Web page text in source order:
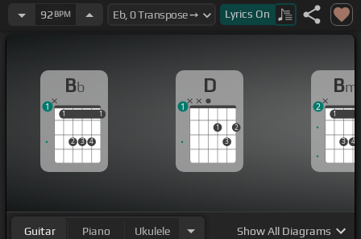
like we don't believe in God
[Bb]cause
92 BPM Lyrics On
Bb
1
2 3 4
1
1 1
1
D
1
3
2
1
Bm
1
3 4
1
2
Guitar Piano Ukulele ShowAll Diagrams